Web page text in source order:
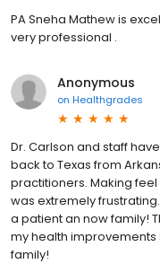
PA Sneha Mathew is
very professional .
Anonymous
on Healthgrades
Dr. Carlson and staff
back to Texas from
practitioners. Making
was extremely
a patient an now family!
my health improvements
family!